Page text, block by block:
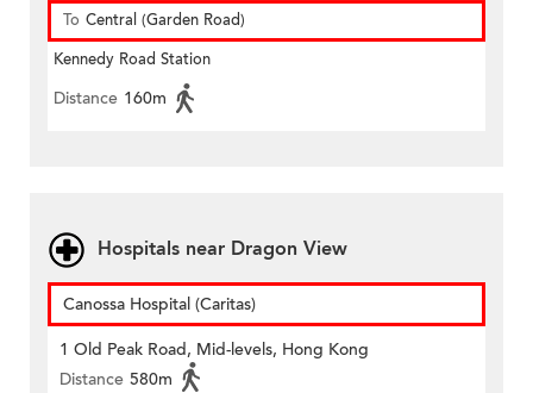
To Central (Garden Road)
Kennedy Road Station
Distance 160m
Hospitals near Dragon View
Canossa Hospital (Caritas)
1 Old Peak Road, Mid-levels, Hong Kong
Distance 580m